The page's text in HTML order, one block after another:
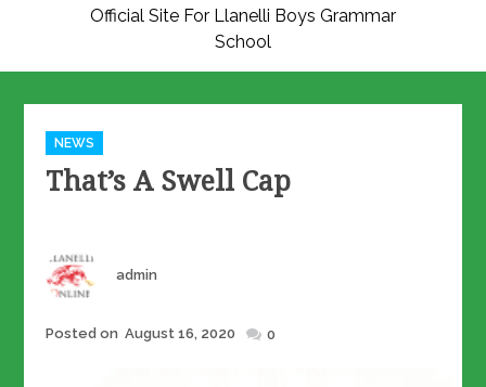
Official Site For Llanelli Boys Grammar
School
Categories
NEWS
That’s A Swell Cap
Author
admin
Posted
Posted on August 16, 2020 0